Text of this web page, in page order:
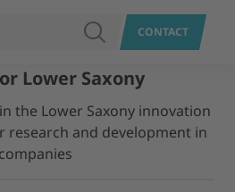
SEARCHCONTACT
Lower Saxony
the Lower Saxony innovation
and development in
companies